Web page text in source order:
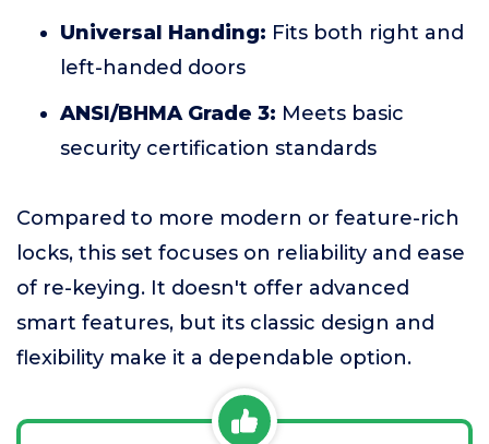
Universal Handing: Fits both right and
left-handed doors
ANSI/BHMA Grade 3: Meets basic
security certification standards
Compared to more modern or feature-rich
locks, this set focuses on reliability and ease
of re-keying. It doesn't offer advanced
smart features, but its classic design and
flexibility make it a dependable option.